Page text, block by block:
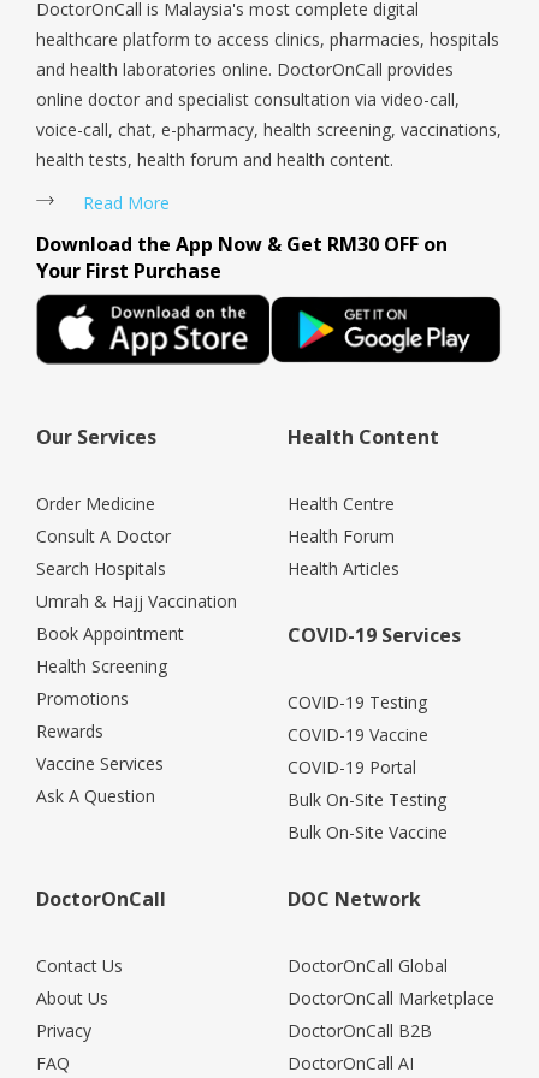
DoctorOnCall is Malaysia's most complete digital
healthcare platform to access clinics, pharmacies, hospitals
and health laboratories online. DoctorOnCall provides
online doctor and specialist consultation via video-call,
voice-call, chat, e-pharmacy, health screening, vaccinations,
health tests, health forum and health content.
Read More
Download the App Now & Get RM30 OFF on
Your First Purchase
Our Services
Order Medicine
Consult A Doctor
Search Hospitals
Umrah & Hajj Vaccination
Book Appointment
Health Screening
Promotions
Rewards
Vaccine Services
Ask A Question
Health Content
Health Centre
Health Forum
Health Articles
COVID-19 Services
COVID-19 Testing
COVID-19 Vaccine
COVID-19 Portal
Bulk On-Site Testing
Bulk On-Site Vaccine
DoctorOnCall
Contact Us
About Us
Privacy
FAQ
DOC Network
DoctorOnCall Global
DoctorOnCall Marketplace
DoctorOnCall B2B
DoctorOnCall AI